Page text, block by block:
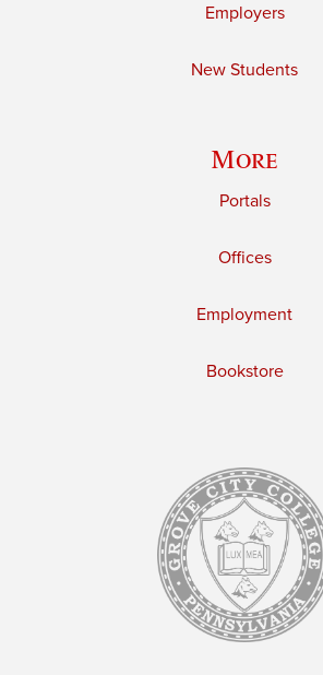
Employers
New Students
More
Portals
Offices
Employment
Bookstore